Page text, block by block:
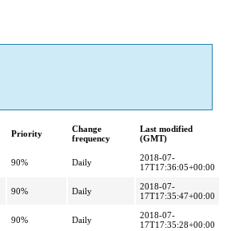
Priority
Change
frequency
Last modified
(GMT)
90% Daily
2018-07-
17T17:36:05+00:00
90% Daily
2018-07-
17T17:35:47+00:00
90% Daily
2018-07-
17T17:35:28+00:00